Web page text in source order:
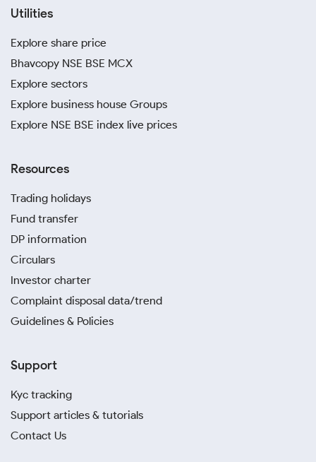
Utilities
Explore share price
Bhavcopy NSE BSE MCX
Explore sectors
Explore business house Groups
Explore NSE BSE index live prices
Resources
Trading holidays
Fund transfer
DP information
Circulars
Investor charter
Complaint disposal data/trend
Guidelines & Policies
Support
Kyc tracking
Support articles & tutorials
Contact Us